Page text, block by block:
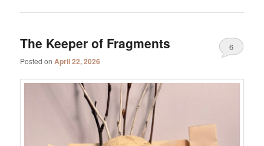
The Keeper of Fragments
Posted onApril 22, 2026
6